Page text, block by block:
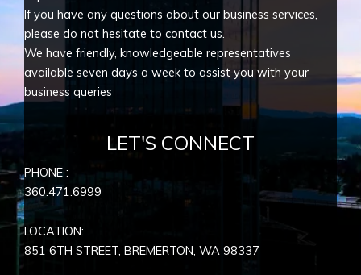
If you have any questions about our business services,
please do not hesitate to contact us.
We have friendly, knowledgeable representatives
available seven days a week to assist you with your
business queries
LET'S CONNECT
PHONE :
360.471.6999
LOCATION:
851 6TH STREET, BREMERTON, WA 98337